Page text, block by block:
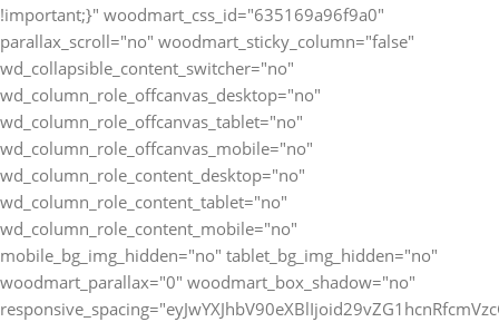
!important;}" woodmart_css_id="635169a96f9a0"
parallax_scroll="no" woodmart_sticky_column="false"
wd_collapsible_content_switcher="no"
wd_column_role_offcanvas_desktop="no"
wd_column_role_offcanvas_tablet="no"
wd_column_role_offcanvas_mobile="no"
wd_column_role_content_desktop="no"
wd_column_role_content_tablet="no"
wd_column_role_content_mobile="no"
mobile_bg_img_hidden="no" tablet_bg_img_hidden="no"
woodmart_parallax="0" woodmart_box_shadow="no"